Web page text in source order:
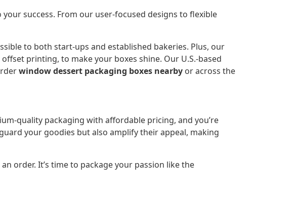
success. From our user-focused designs to flexible
to both start-ups and established bakeries. Plus, our
printing, to make your boxes shine. Our U.S.-based
window dessert packaging boxes nearby or across the
quality packaging with affordable pricing, and you’re
your goodies but also amplify their appeal, making
order. It’s time to package your passion like the